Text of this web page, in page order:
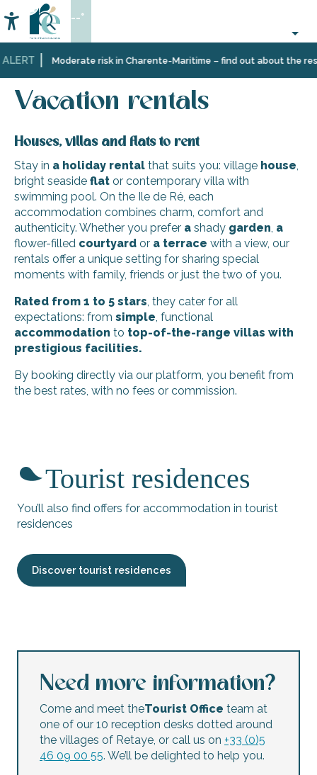
au
contenu
principal
Moderate risk in Charente-Maritime – find out about the
Accessibilité
Search
--°
Home
Plan
Accommodation
Vacation rentals
Vacation rentals
Houses, villas and flats to rent
Stay in a holiday rental that suits you: village house,
bright seaside flat or contemporary villa with
swimming pool. On the Ile de Ré, each
accommodation combines charm, comfort and
authenticity. Whether you prefer a shady garden, a
flower-filled courtyard or a terrace with a view, our
rentals offer a unique setting for sharing special
moments with family, friends or just the two of you.
Rated from 1 to 5 stars, they cater for all
expectations: from simple, functional
accommodation to top-of-the-range villas with
prestigious facilities.
By booking directly via our platform, you benefit from
the best rates, with no fees or commission.
Le refuge rétais - Giguet Thierry
Couette et Café - Le Quai A
Villa Rhetaise
The gîte: Les Petites Fillattes
Le Moulin des Sables - Villa terre-mer
Giraudeau - Marché studio
Rêve en Ré
Tourist residences
You’ll also find offers for accommodation in tourist
residences
Discover tourist residences
Need more information?
Come and meet theTourist Office team at
one of our 10 reception desks dotted around
the villages of Retaye, or call us on +33 (0)5
46 09 00 55. We’ll be delighted to help you.